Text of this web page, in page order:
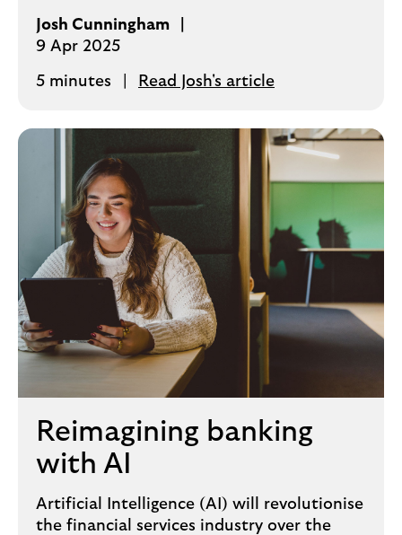
Josh Cunningham
9 Apr 2025
5 minutes Read Josh's article
Reimagining banking
with AI
Artificial Intelligence (AI) will revolutionise
the financial services industry over the